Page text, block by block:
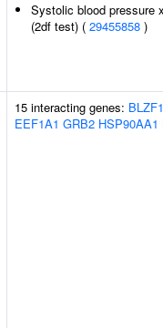
Systolic blood pressure
(2df test) ( 29455858 )
15 interacting genes: BLZF1
EEF1A1 GRB2 HSP90AA1